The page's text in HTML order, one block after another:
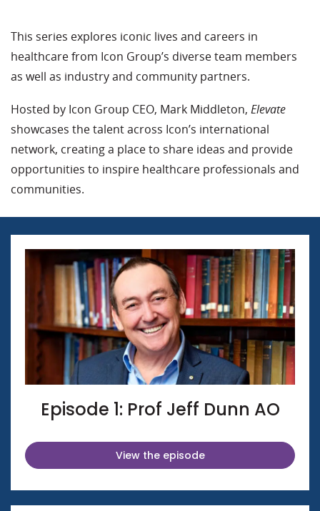
This series explores iconic lives and careers in
healthcare from Icon Group’s diverse team members
as well as industry and community partners.
Hosted by Icon Group CEO, Mark Middleton, Elevate
showcases the talent across Icon’s international
network, creating a place to share ideas and provide
opportunities to inspire healthcare professionals and
communities.
Episode 1: Prof Jeff Dunn AO
View the episode